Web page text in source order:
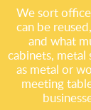
We sort
can be
and what
cabinets, metal
as metal or
meeting